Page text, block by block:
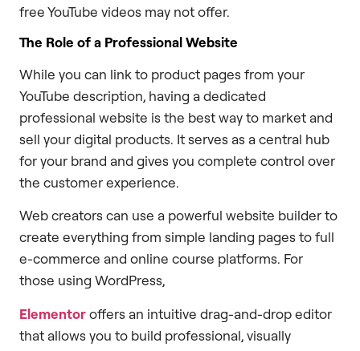
free YouTube videos may not offer.
The Role of a Professional Website
While you can link to product pages from your
YouTube description, having a dedicated
professional website is the best way to market and
sell your digital products. It serves as a central hub
for your brand and gives you complete control over
the customer experience.
Web creators can use a powerful website builder to
create everything from simple landing pages to full
e-commerce and online course platforms. For
those using WordPress,
Elementoroffers an intuitive drag-and-drop editor
that allows you to build professional, visually